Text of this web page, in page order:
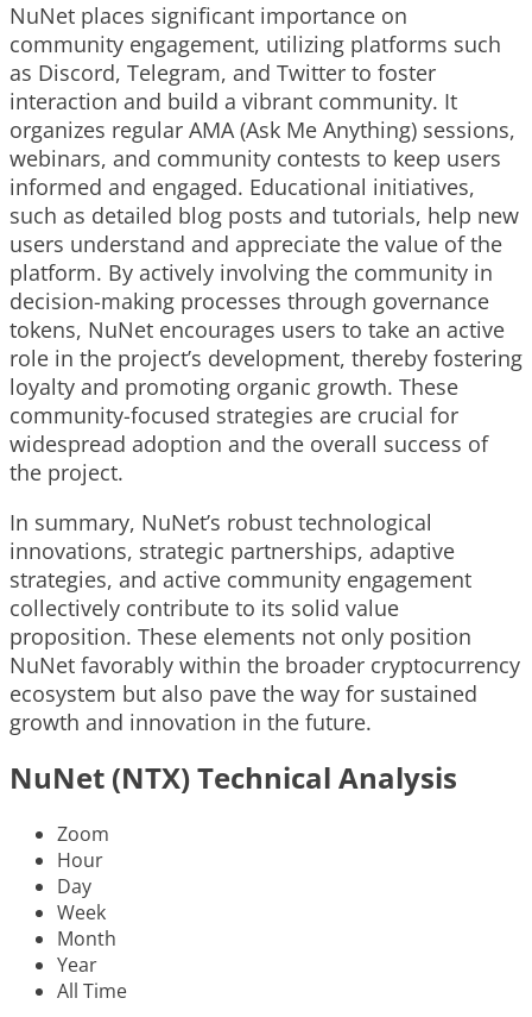
NuNet places significant importance on
community engagement, utilizing platforms such
as Discord, Telegram, and Twitter to foster
interaction and build a vibrant community. It
organizes regular AMA (Ask Me Anything) sessions,
webinars, and community contests to keep users
informed and engaged. Educational initiatives,
such as detailed blog posts and tutorials, help new
users understand and appreciate the value of the
platform. By actively involving the community in
decision-making processes through governance
tokens, NuNet encourages users to take an active
role in the project’s development, thereby fostering
loyalty and promoting organic growth. These
community-focused strategies are crucial for
widespread adoption and the overall success of
the project.
In summary, NuNet’s robust technological
innovations, strategic partnerships, adaptive
strategies, and active community engagement
collectively contribute to its solid value
proposition. These elements not only position
NuNet favorably within the broader cryptocurrency
ecosystem but also pave the way for sustained
growth and innovation in the future.
NuNet (NTX) Technical Analysis
Zoom
Hour
Day
Week
Month
Year
All Time